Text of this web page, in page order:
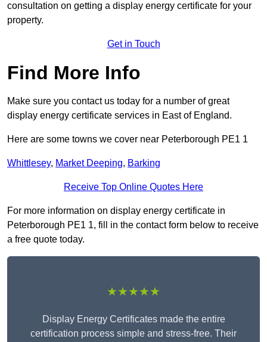
consultation on getting a display energy certificate for your
property.
Get in Touch
Find More Info
Make sure you contact us today for a number of great
display energy certificate services in East of England.
Here are some towns we cover near Peterborough PE1 1
Whittlesey, Market Deeping, Barking
Receive Top Online Quotes Here
For more information on display energy certificate in
Peterborough PE1 1, fill in the contact form below to receive
a free quote today.
★★★★★
Display Energy Certificates made the entire
certification process simple and stress-free. Their